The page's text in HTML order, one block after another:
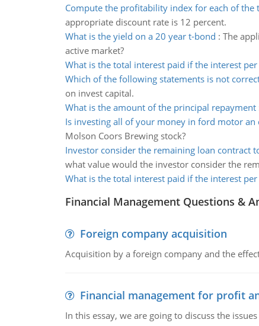
Compute the profitability index for each of the
appropriate discount rate is 12 percent.
What is the yield on a 20 year t-bond : The
active market?
What is the total interest paid if the interest
Which of the following statements is not
on invest capital.
What is the amount of the principal repayment
Is investing all of your money in ford motor an
Molson Coors Brewing stock?
Investor consider the remaining loan contract
what value would the investor consider the
What is the total interest paid if the interest
Financial Management Questions &
Foreign company acquisition
Acquisition by a foreign company and the
Financial management for profit
In this essay, we are going to discuss the